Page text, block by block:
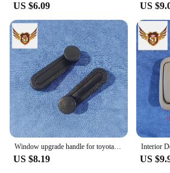
US $6.09 US
Window upgrade handle for toyota hilux 2005-2015 black Plastic 2pcs
US $8.19 US